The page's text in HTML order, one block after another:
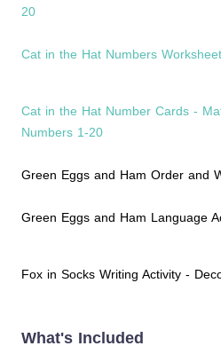
20
Cat in the Hat Numbers
Cat in the Hat Number Cards -
Numbers 1-20
Green Eggs and Ham Order and
Green Eggs and Ham Language
Fox in Socks Writing Activity -
What's Included